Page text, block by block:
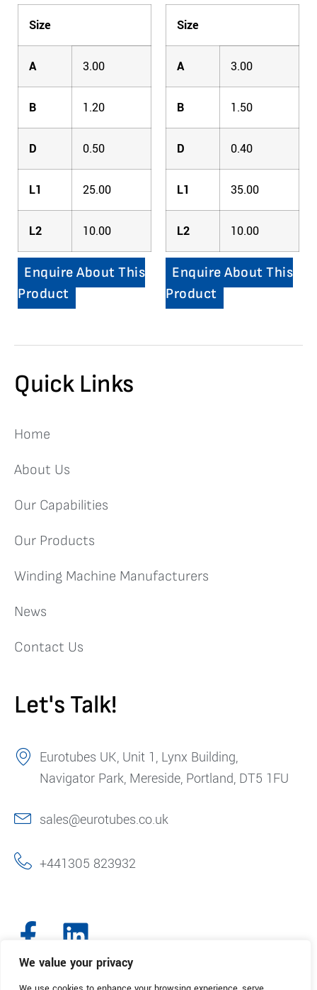
We value your privacy
Size
A 3.00
B 1.20
D 0.50
L1 25.00
L2 10.00
Enquire About This
Product
Size
A 3.00
B 1.50
D 0.40
L1 35.00
L2 10.00
Enquire About This
Product
Quick Links
Home
About Us
Our Capabilities
Our Products
Winding Machine Manufacturers
News
Contact Us
Let's Talk!
Eurotubes UK, Unit 1, Lynx Building,
Navigator Park, Mereside, Portland, DT5 1FU
sales@eurotubes.co.uk
+441305 823932